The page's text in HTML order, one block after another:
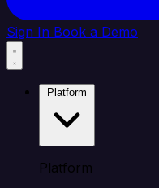
Sign In Book a Demo
Platform